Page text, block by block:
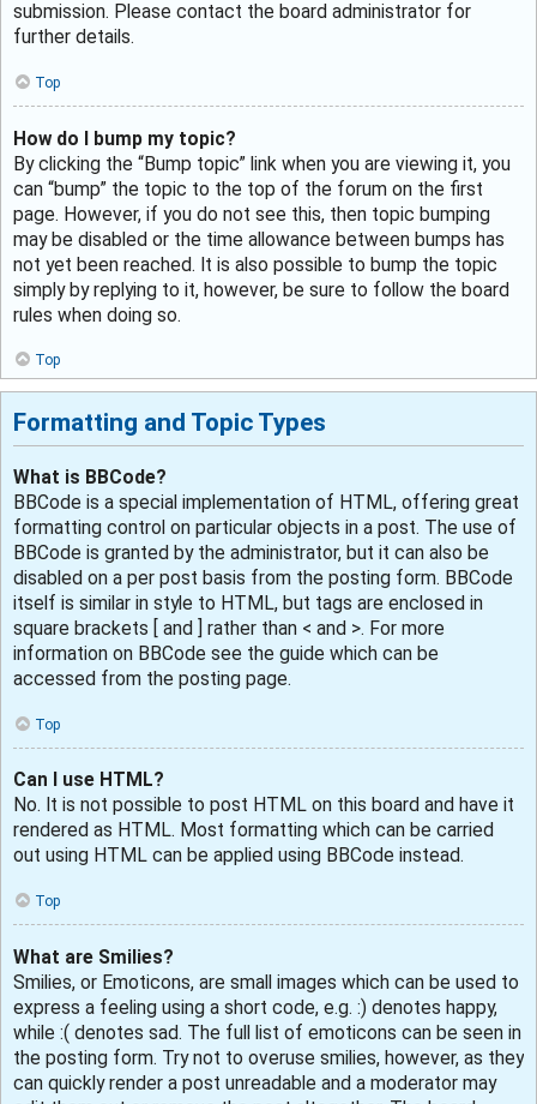
submission. Please contact the board administrator for
further details.
Top
How do I bump my topic?
By clicking the “Bump topic” link when you are viewing it, you
can “bump” the topic to the top of the forum on the first
page. However, if you do not see this, then topic bumping
may be disabled or the time allowance between bumps has
not yet been reached. It is also possible to bump the topic
simply by replying to it, however, be sure to follow the board
rules when doing so.
Top
Formatting and Topic Types
What is BBCode?
BBCode is a special implementation of HTML, offering great
formatting control on particular objects in a post. The use of
BBCode is granted by the administrator, but it can also be
disabled on a per post basis from the posting form. BBCode
itself is similar in style to HTML, but tags are enclosed in
square brackets [ and ] rather than < and >. For more
information on BBCode see the guide which can be
accessed from the posting page.
Top
Can I use HTML?
No. It is not possible to post HTML on this board and have it
rendered as HTML. Most formatting which can be carried
out using HTML can be applied using BBCode instead.
Top
What are Smilies?
Smilies, or Emoticons, are small images which can be used to
express a feeling using a short code, e.g. :) denotes happy,
while :( denotes sad. The full list of emoticons can be seen in
the posting form. Try not to overuse smilies, however, as they
can quickly render a post unreadable and a moderator may